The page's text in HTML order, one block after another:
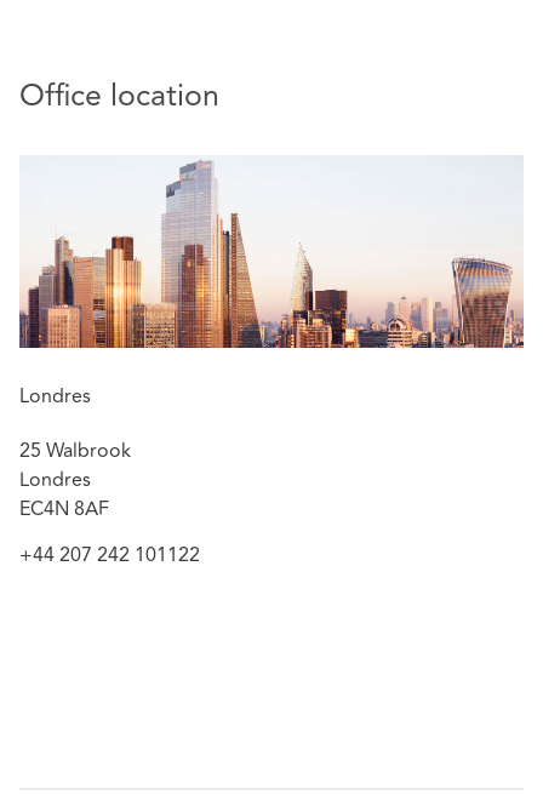
Office location
Londres
25 Walbrook
Londres
EC4N 8AF
+44 207 242 101122